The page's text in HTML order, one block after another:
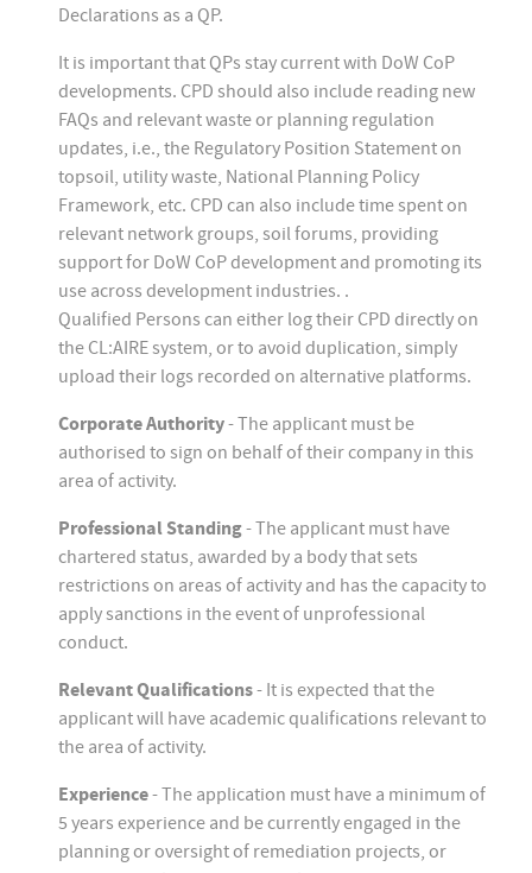
Declarations as a QP.
It is important that QPs stay current with DoW CoP
developments. CPD should also include reading new
FAQs and relevant waste or planning regulation
updates, i.e., the Regulatory Position Statement on
topsoil, utility waste, National Planning Policy
Framework, etc. CPD can also include time spent on
relevant network groups, soil forums, providing
support for DoW CoP development and promoting its
use across development industries. .
Qualified Persons can either log their CPD directly on
the CL:AIRE system, or to avoid duplication, simply
upload their logs recorded on alternative platforms.
Corporate Authority- The applicant must be
authorised to sign on behalf of their company in this
area of activity.
Professional Standing - The applicant must have
chartered status, awarded by a body that sets
restrictions on areas of activity and has the capacity to
apply sanctions in the event of unprofessional
conduct.
Relevant Qualifications- It is expected that the
applicant will have academic qualifications relevant to
the area of activity.
Experience- The application must have a minimum of
5 years experience and be currently engaged in the
planning or oversight of remediation projects, or